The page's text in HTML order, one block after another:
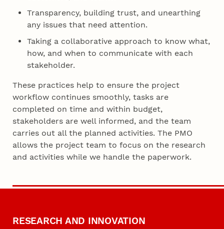
Transparency, building trust, and unearthing
any issues that need attention.
Taking a collaborative approach to know what,
how, and when to communicate with each
stakeholder.
These practices help to ensure the project
workflow continues smoothly, tasks are
completed on time and within budget,
stakeholders are well informed, and the team
carries out all the planned activities. The PMO
allows the project team to focus on the research
and activities while we handle the paperwork.
RESEARCH AND INNOVATION